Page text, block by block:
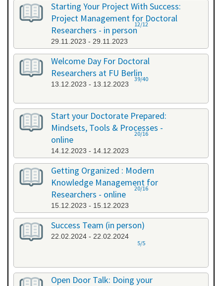
Starting Your Project With Success:
Project Management for Doctoral
Researchers - in person
29.11.2023 - 29.11.2023
12/12
Welcome Day For Doctoral
Researchers at FU Berlin
13.12.2023 - 13.12.2023
39/40
Start your Doctorate Prepared:
Mindsets, Tools & Processes -
online
14.12.2023 - 14.12.2023
20/16
Getting Organized : Modern
Knowledge Management for
Researchers - online
15.12.2023 - 15.12.2023
20/16
Success Team (in person)
22.02.2024 - 22.02.2024
5/5
Open Door Talk: Doing your